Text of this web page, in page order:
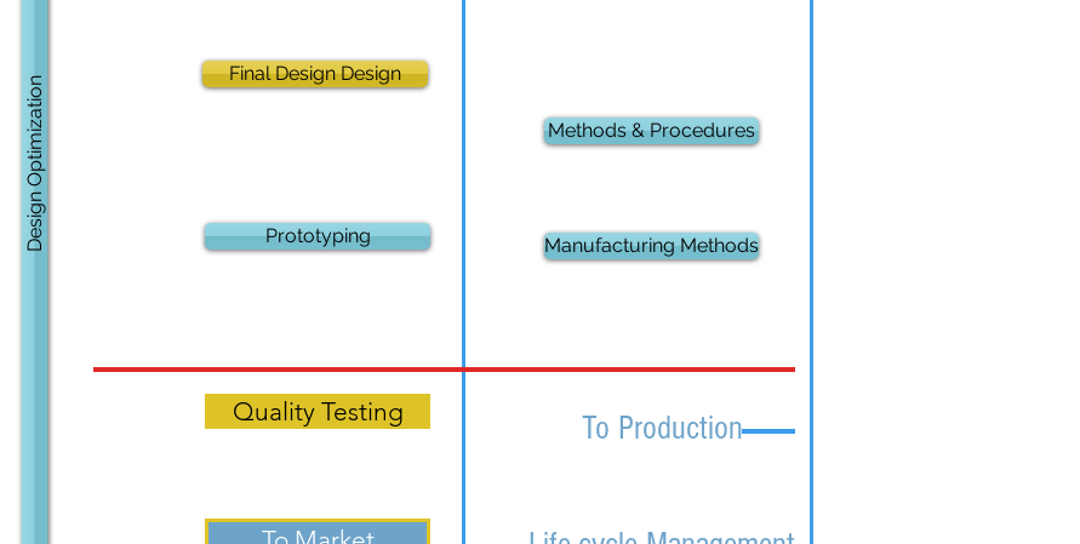
Final Design Design
Quality Testing
Methods & Procedures
Prototyping Manufacturing Methods
To Production
Design Optimization